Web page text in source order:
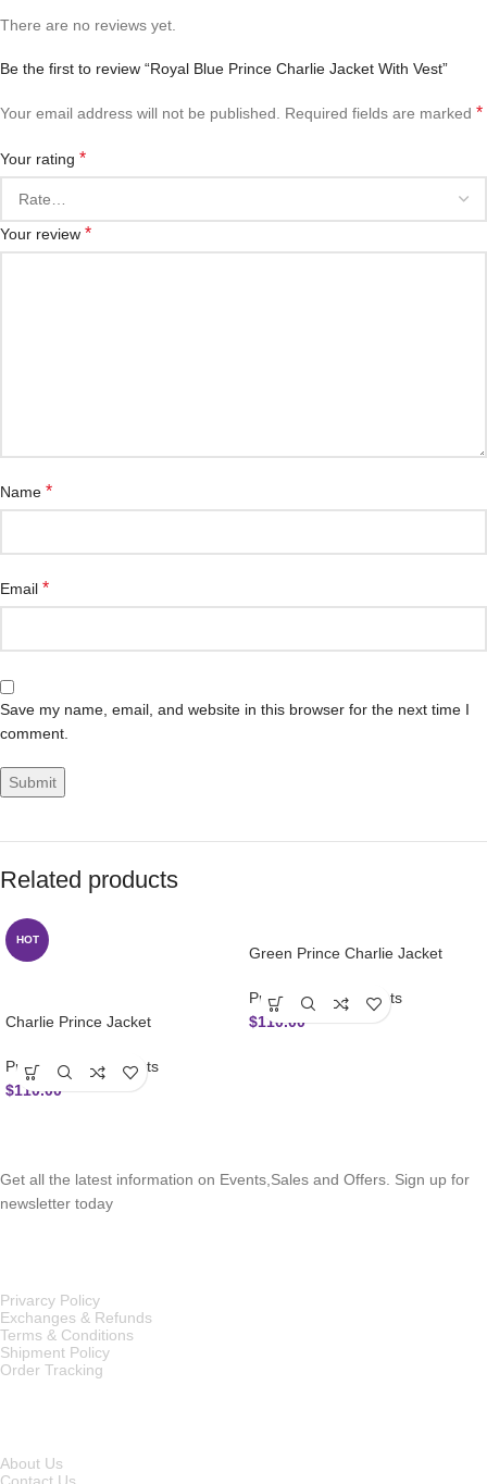
There are no reviews yet.
Be the first to review “Royal Blue Prince Charlie Jacket With Vest”
Your email address will not be published. Required fields are marked *
Your rating *
Your review *
Name *
Email *
Save my name, email, and website in this browser for the next time I
comment.
Related products
HOT
Charlie Prince Jacket
Prince Charlie Jackets
$110.00
Green Prince Charlie Jacket
Prince Charlie Jackets
$110.00
About Us
Privarcy Policy
Exchanges & Refunds
Terms & Conditions
Shipment Policy
Order Tracking
Get all the latest information on Events,Sales and Offers. Sign up for
newsletter today